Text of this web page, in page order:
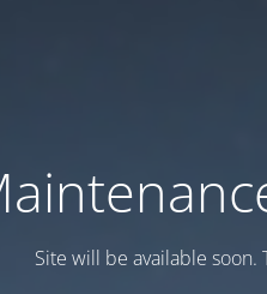
Site will be available soon.